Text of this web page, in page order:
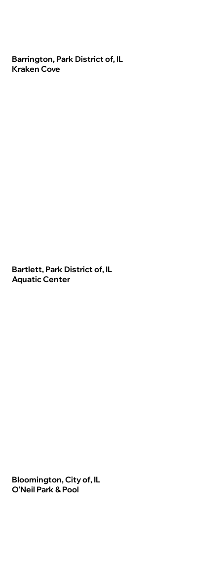
Barrington, Park District of, IL
Kraken Cove
Bartlett, Park District of, IL
Aquatic Center
Bloomington, City of, IL
O'Neil Park & Pool